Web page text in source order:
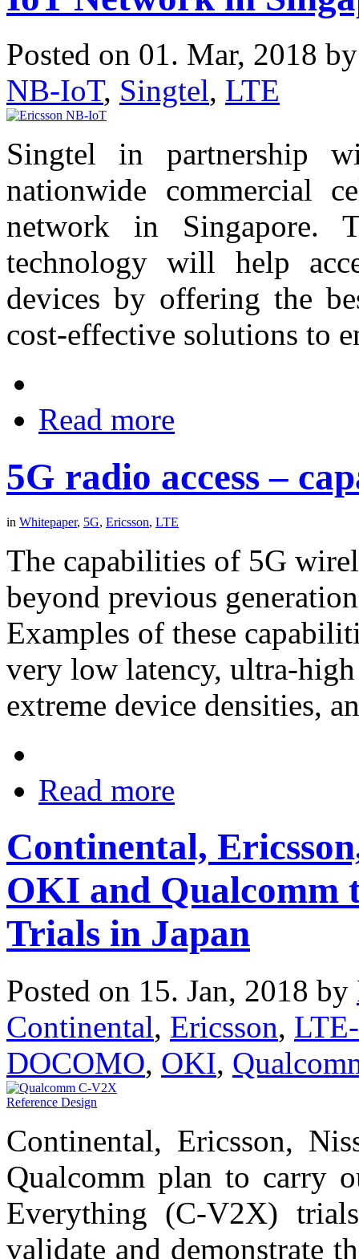
Posted on 01. Mar, 2018
NB-IoT, Singtel, LTE
Singtel in partnership
nationwide commercial
network in Singapore.
technology will help
devices by offering the
cost-effective solutions to
Read more
5G radio access –
in Whitepaper, 5G, Ericsson, LTE
The capabilities of 5G
beyond previous
Examples of these
very low latency, ultra-
extreme device densities,
Read more
Continental,
OKI and Qualcomm
Trials in Japan
Posted on 15. Jan, 2018 by
Continental, Ericsson,
DOCOMO, OKI,
Continental, Ericsson,
Qualcomm plan to carry
Everything (C-V2X)
validate and demonstrate